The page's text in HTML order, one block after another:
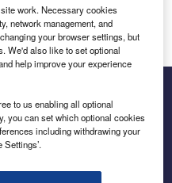
zero
work. Necessary cookies
network management, and
your browser settings, but
We'd also like to set optional
help improve your experience
to us enabling all optional
you can set which optional cookies
including withdrawing your